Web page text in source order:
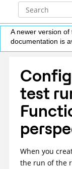
A newer version of
documentation is
test
When you
the run of the